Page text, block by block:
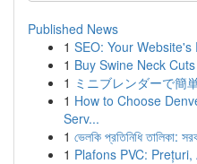
Published News
1 SEO: Your
1 Buy Swine Neck
1 ミニブレンダーで簡
1 How to Choose
Serv...
1 ভেলকি প্রতিনিধি তালিকা:
1 Plafons PVC: